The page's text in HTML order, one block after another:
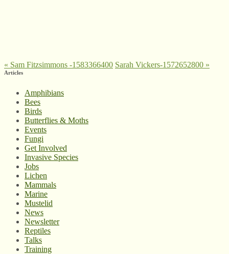
« Sam Fitzsimmons -1583366400 Sarah Vickers-1572652800 »
Articles
Amphibians
Bees
Birds
Butterflies & Moths
Events
Fungi
Get Involved
Invasive Species
Jobs
Lichen
Mammals
Marine
Mustelid
News
Newsletter
Reptiles
Talks
Training